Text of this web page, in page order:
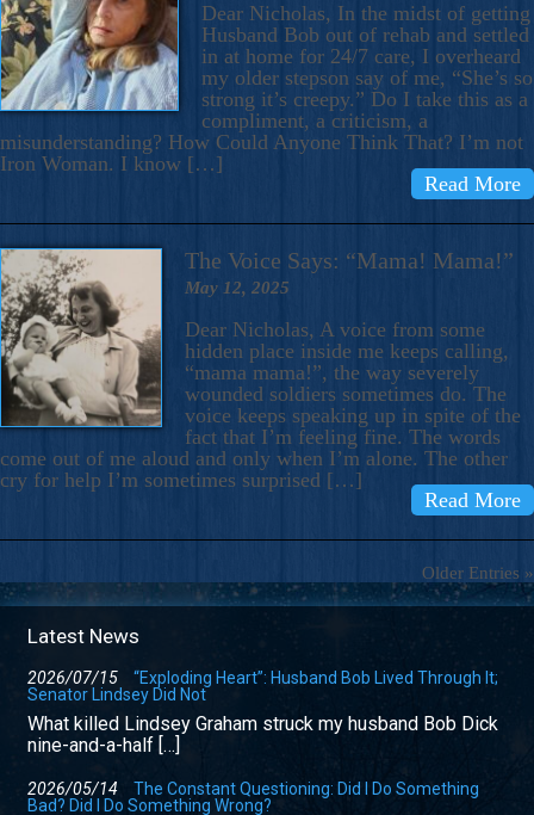
Dear Nicholas, In the midst of getting
Husband Bob out of rehab and settled
in at home for 24/7 care, I overheard
my older stepson say of me, “She’s so
strong it’s creepy.” Do I take this as a
compliment, a criticism, a
misunderstanding? How Could Anyone Think That? I’m not
Iron Woman. I know […]
Read More
The Voice Says: “Mama! Mama!”
May 12, 2025
Dear Nicholas, A voice from some
hidden place inside me keeps calling,
“mama mama!”, the way severely
wounded soldiers sometimes do. The
voice keeps speaking up in spite of the
fact that I’m feeling fine. The words
come out of me aloud and only when I’m alone. The other
cry for help I’m sometimes surprised […]
Read More
Older Entries »
Latest News
2026/07/15
“Exploding Heart”: Husband Bob Lived Through It;
Senator Lindsey Did Not
What killed Lindsey Graham struck my husband Bob Dick
nine-and-a-half […]
2026/05/14
The Constant Questioning: Did I Do Something
Bad? Did I Do Something Wrong?